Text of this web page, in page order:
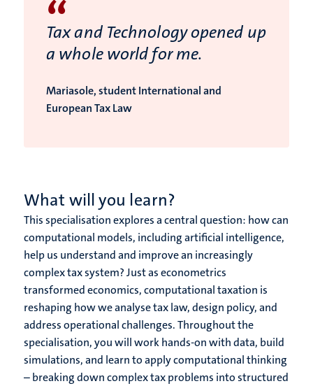
“
Tax and Technology opened up
a whole world for me.
Mariasole, student International and
European Tax Law
What will you learn?
This specialisation explores a central question: how can
computational models, including artificial intelligence,
help us understand and improve an increasingly
complex tax system? Just as econometrics
transformed economics, computational taxation is
reshaping how we analyse tax law, design policy, and
address operational challenges. Throughout the
specialisation, you will work hands-on with data, build
simulations, and learn to apply computational thinking
– breaking down complex tax problems into structured